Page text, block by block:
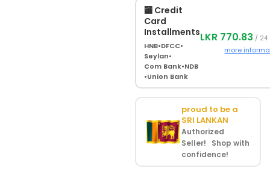
🏧 Credit
Card
Installments
HNB•DFCC•
Seylan•
Com Bank•NDB
•Union Bank
LKR 770.83 / 24
more
proud to be a
SRI LANKAN
Authorized
Seller! Shop with
confidence!